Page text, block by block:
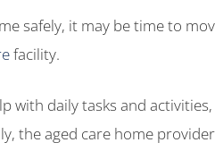
safely, it may be time to
facility.
with daily tasks and
the aged care home